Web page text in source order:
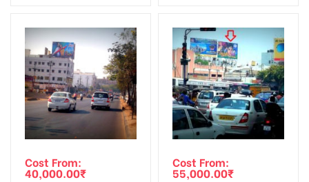
AD- Board
Targeted To
:
Reach Families, General, Reach
Government Officials,Reach College
Students, Reach Low Income Earners,
Reach Medium & Upscale Shoppers,
Reach Middle Class, Reach Rural &
To Get More Discounts Download Our Mobile App !
Cost From:
40,000.00₹
Cost From:
55,000.00₹